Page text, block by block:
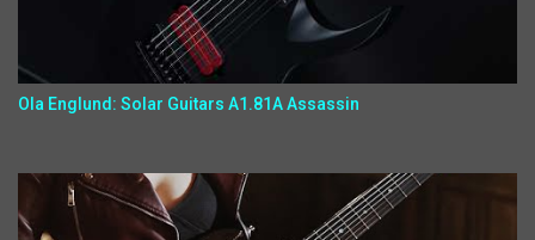
Ola Englund: Solar Guitars A1.81A Assassin